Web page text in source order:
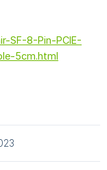
SF-8-Pin-PCIE-
5cm.html